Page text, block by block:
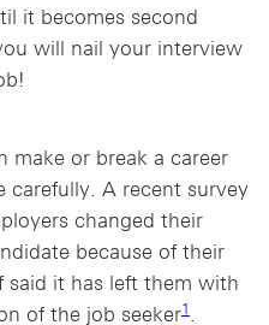
it becomes second
will nail your interview
make or break a career
carefully. A recent survey
changed their
because of their
said it has left them with
of the job seeker1
1 view
.